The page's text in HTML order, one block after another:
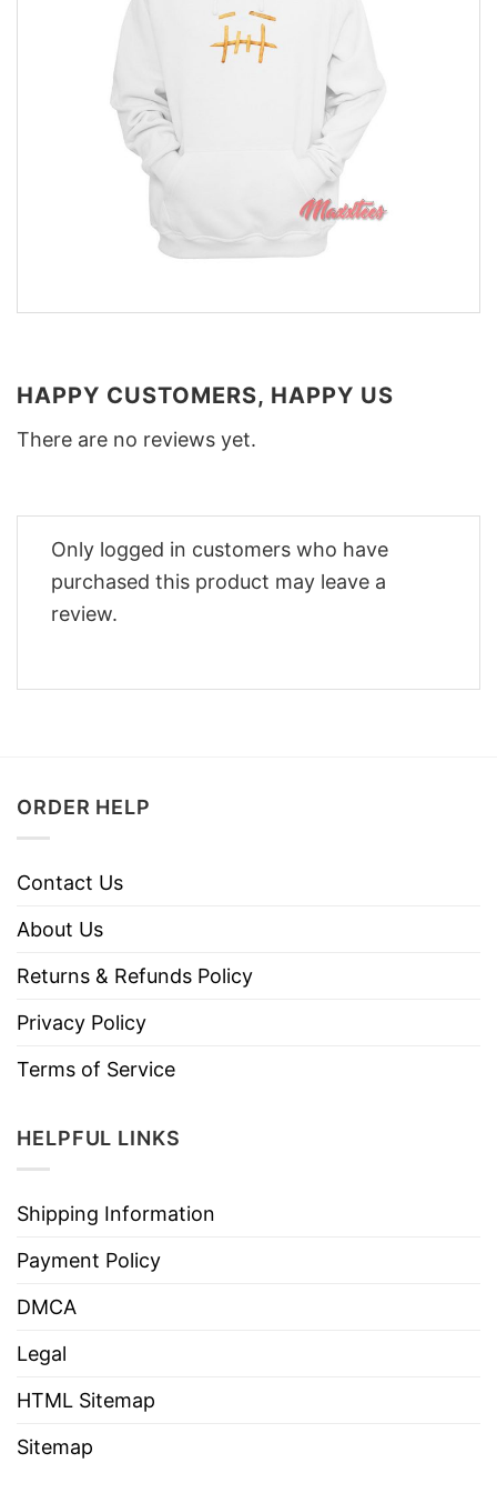
HAPPY CUSTOMERS, HAPPY US
There are no reviews yet.
Only logged in customers who have
purchased this product may leave a
review.
ORDER HELP
Contact Us
About Us
Returns & Refunds Policy
Privacy Policy
Terms of Service
HELPFUL LINKS
Shipping Information
Payment Policy
DMCA
Legal
HTML Sitemap
Sitemap